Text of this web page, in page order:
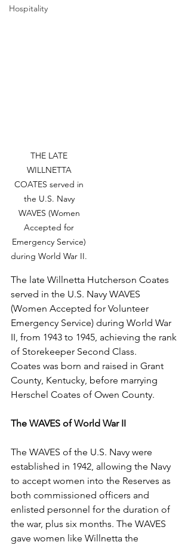
Hospitality
THE LATE
WILLNETTA
COATES served in
the U.S. Navy
WAVES (Women
Accepted for
Emergency Service)
during World War II.
The late Willnetta Hutcherson Coates
served in the U.S. Navy WAVES
(Women Accepted for Volunteer
Emergency Service) during World War
II, from 1943 to 1945, achieving the rank
of Storekeeper Second Class.
Coates was born and raised in Grant
County, Kentucky, before marrying
Herschel Coates of Owen County.
The WAVES of World War II
The WAVES of the U.S. Navy were
established in 1942, allowing the Navy
to accept women into the Reserves as
both commissioned officers and
enlisted personnel for the duration of
the war, plus six months. The WAVES
gave women like Willnetta the